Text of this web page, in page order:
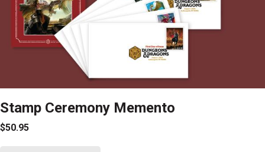
Stamp Ceremony Memento
$50.95